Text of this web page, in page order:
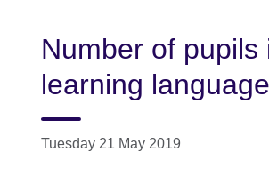
Number of
learning
Tuesday 21 May 2019